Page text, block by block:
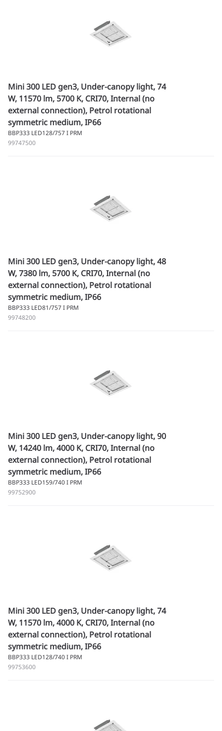
Mini 300 LED gen3, Under-canopy light, 74
W, 11570 lm, 5700 K, CRI70, Internal (no
external connection), Petrol rotational
symmetric medium, IP66
BBP333 LED128/757 I PRM
99747500
Mini 300 LED gen3, Under-canopy light, 48
W, 7380 lm, 5700 K, CRI70, Internal (no
external connection), Petrol rotational
symmetric medium, IP66
BBP333 LED81/757 I PRM
99748200
Mini 300 LED gen3, Under-canopy light, 90
W, 14240 lm, 4000 K, CRI70, Internal (no
external connection), Petrol rotational
symmetric medium, IP66
BBP333 LED159/740 I PRM
99752900
Mini 300 LED gen3, Under-canopy light, 74
W, 11570 lm, 4000 K, CRI70, Internal (no
external connection), Petrol rotational
symmetric medium, IP66
BBP333 LED128/740 I PRM
99753600